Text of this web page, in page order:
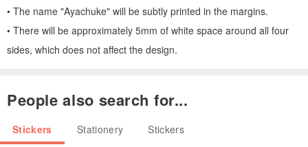
• The name "Ayachuke" will be subtly printed in the margins.
• There will be approximately 5mm of white space around all four
sides, which does not affect the design.
People also search for...
Stickers Stationery Stickers